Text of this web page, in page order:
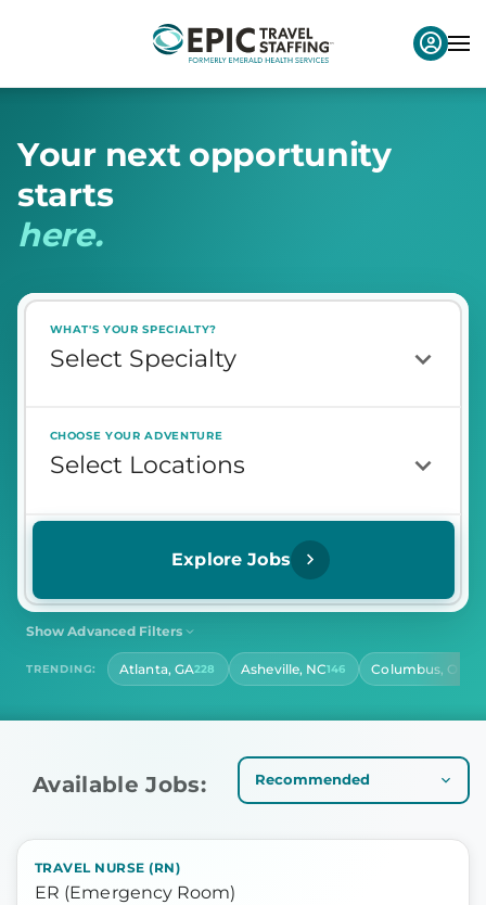
Your next opportunity
starts
here.
WHAT'S YOUR SPECIALTY?
CHOOSE YOUR ADVENTURE
Explore Jobs
Show Advanced Filters
Select Shift
CONTRACT LENGTH
Select Contract Length
TRENDING: Atlanta, GA228 Asheville, NC146 Columbus, OH
Available Jobs:
TRAVEL NURSE (RN)
ER (Emergency Room)